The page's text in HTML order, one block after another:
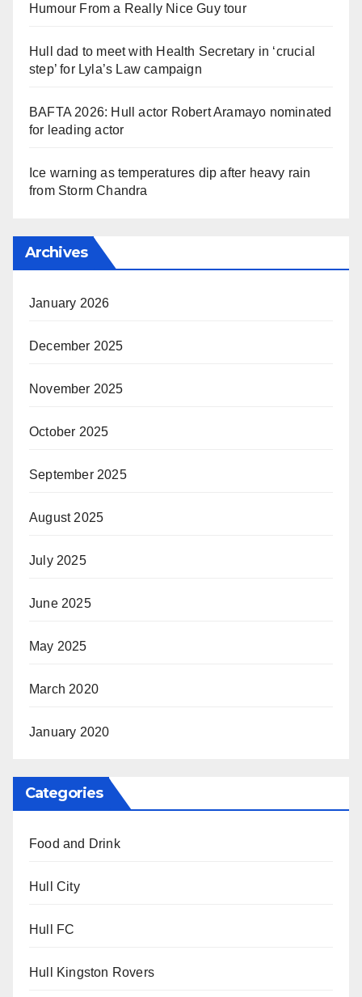
Humour From a Really Nice Guy tour
Hull dad to meet with Health Secretary in ‘crucial
step’ for Lyla’s Law campaign
BAFTA 2026: Hull actor Robert Aramayo nominated
for leading actor
Ice warning as temperatures dip after heavy rain
from Storm Chandra
Archives
January 2026
December 2025
November 2025
October 2025
September 2025
August 2025
July 2025
June 2025
May 2025
March 2020
January 2020
Categories
Food and Drink
Hull City
Hull FC
Hull Kingston Rovers